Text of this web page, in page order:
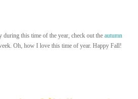
this time of the year, check out the autumn
Oh, how I love this time of year. Happy Fall!